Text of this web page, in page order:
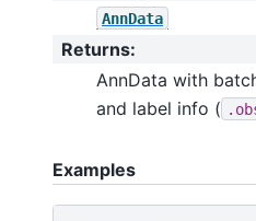
AnnData
Returns:
AnnData with
and label info (
Examples